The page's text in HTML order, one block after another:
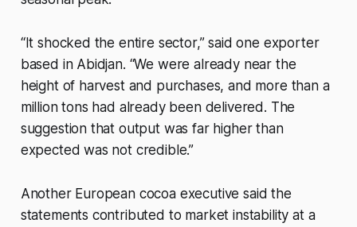
“It shocked the entire sector,” said one exporter
based in Abidjan. “We were already near the
height of harvest and purchases, and more than a
million tons had already been delivered. The
suggestion that output was far higher than
expected was not credible.”
Another European cocoa executive said the
statements contributed to market instability at a